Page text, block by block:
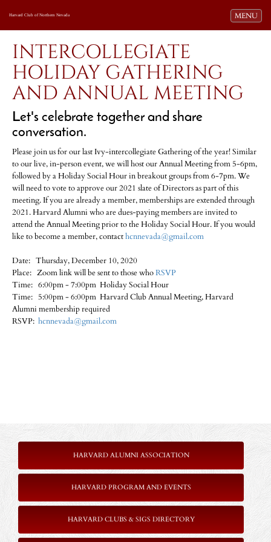
Toggle
MENU
Harvard Club of Northern Nevada
INTERCOLLEGIATE
HOLIDAY GATHERING
AND ANNUAL MEETING
Let's celebrate together and share
conversation.
Please join us for our last Ivy-intercollegiate Gathering of the year! Similar
to our live, in-person event, we will host our Annual Meeting from 5-6pm,
followed by a Holiday Social Hour in breakout groups from 6-7pm. We
will need to vote to approve our 2021 slate of Directors as part of this
meeting. If you are already a member, memberships are extended through
2021. Harvard Alumni who are dues-paying members are invited to
attend the Annual Meeting prior to the Holiday Social Hour. If you would
like to become a member, contacthcnnevada@gmail.com
Date: Thursday, December 10, 2020
Place: Zoom link will be sent to those whoRSVP
Time: 6:00pm - 7:00pm Holiday Social Hour
Time: 5:00pm - 6:00pm Harvard Club Annual Meeting, Harvard
Alumni membership required
RSVP: hcnnevada@gmail.com
HARVARD ALUMNI ASSOCIATION
HARVARD PROGRAM AND EVENTS
HARVARD CLUBS & SIGS DIRECTORY